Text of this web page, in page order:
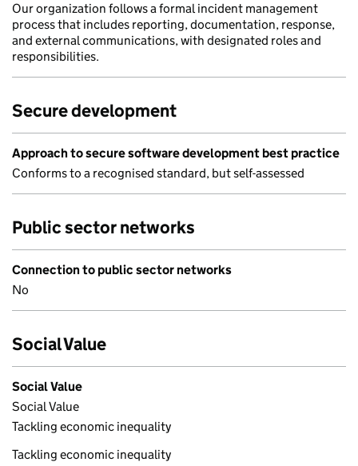
Our organization follows a formal incident management
process that includes reporting, documentation, response,
and external communications, with designated roles and
responsibilities.
Secure development
Approach to secure software development best practice
Conforms to a recognised standard, but self-assessed
Public sector networks
Connection to public sector networks
No
Social Value
Social Value
Social Value
Tackling economic inequality
Tackling economic inequality